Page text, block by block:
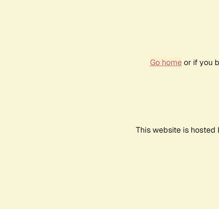
Go homeor if you
This website is hosted